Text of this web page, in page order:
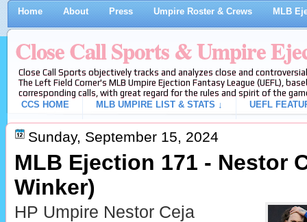
Home About Press Umpire Roster & Crews MLB
Close Call Sports & Umpire
Close Call Sports objectively tracks and analyzes close and
The Left Field Corner's MLB Umpire Ejection Fantasy League (UEFL),
corresponding calls, with great regard for the rules and spirit of the
CCS HOME
MLB UMPIRE LIST & STATS ↓ UEFL
Sunday, September 15, 2024
MLB Ejection 171 - Nestor
Winker)
HP Umpire Nestor Ceja